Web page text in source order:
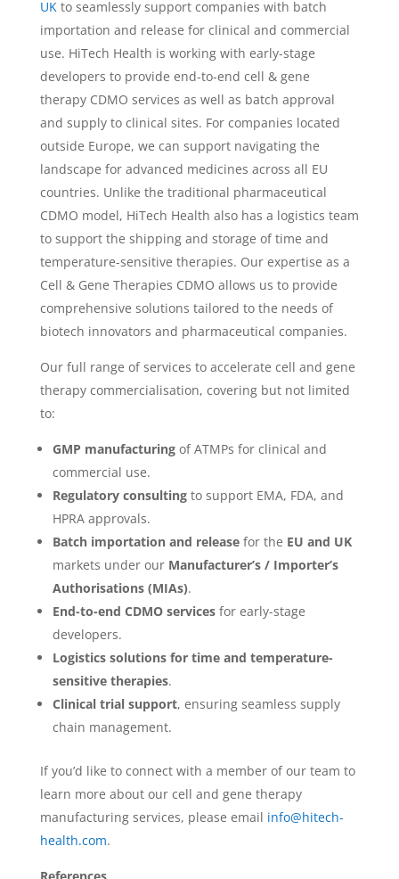
UKto seamlessly support companies with batch
importation and release for clinical and commercial
use. HiTech Health is working with early-stage
developers to provide end-to-end cell & gene
therapy CDMO services as well as batch approval
and supply to clinical sites. For companies located
outside Europe, we can support navigating the
landscape for advanced medicines across all EU
countries. Unlike the traditional pharmaceutical
CDMO model, HiTech Health also has a logistics team
to support the shipping and storage of time and
temperature-sensitive therapies. Our expertise as a
Cell & Gene Therapies CDMO allows us to provide
comprehensive solutions tailored to the needs of
biotech innovators and pharmaceutical companies.
Our full range of services to accelerate cell and gene
therapy commercialisation, covering but not limited
to:
GMP manufacturingof ATMPs for clinical and
commercial use.
Regulatory consultingto support EMA, FDA, and
HPRA approvals.
Batch importation and releasefor the EU and UK
markets under our Manufacturer’s / Importer’s
Authorisations (MIAs).
End-to-end CDMO servicesfor early-stage
developers.
Logistics solutions for time and temperature-
sensitive therapies.
Clinical trial support, ensuring seamless supply
chain management.
If you’d like to connect with a member of our team to
learn more about our cell and gene therapy
manufacturing services, please email info@hitech-
health.com.